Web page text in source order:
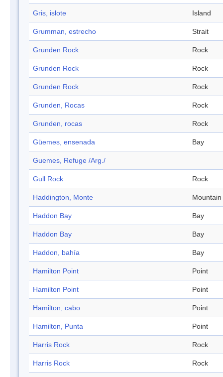
Gris, islote Island
Grumman, estrecho Strait
Grunden Rock Rock
Grunden Rock Rock
Grunden Rock Rock
Grunden, Rocas Rock
Grunden, rocas Rock
Güemes, ensenada Bay
Guemes, Refuge /Arg./
Gull Rock Rock
Haddington, Monte Mountain
Haddon Bay Bay
Haddon Bay Bay
Haddon, bahía Bay
Hamilton Point Point
Hamilton Point Point
Hamilton, cabo Point
Hamilton, Punta Point
Harris Rock Rock
Harris Rock Rock